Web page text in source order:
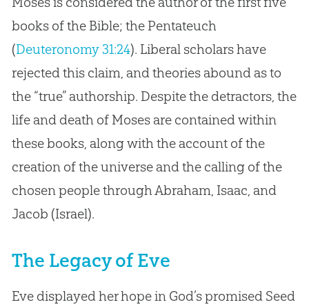
books of the Bible; the Pentateuch
(Deuteronomy 31:24). Liberal scholars have
rejected this claim, and theories abound as to
the “true” authorship. Despite the detractors, the
life and death of Moses are contained within
these books, along with the account of the
creation of the universe and the calling of the
chosen people through Abraham, Isaac, and
Jacob (Israel).
The Legacy of Eve
Eve displayed her hope in God’s promised Seed